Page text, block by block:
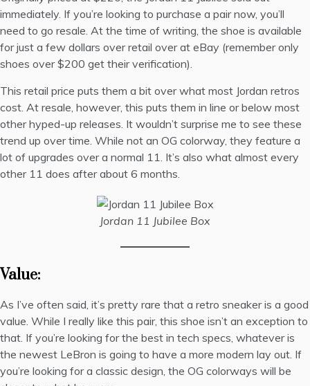
immediately. If you’re looking to purchase a pair now, you’ll
need to go resale. At the time of writing, the shoe is available
for just a few dollars overretail over at eBay (remember only
shoes over $200 get their verification).
This retail price puts them a bit over what most Jordan retros
cost. At resale, however, this puts them in line or below most
other hyped-up releases. It wouldn’t surprise me to see these
trend up over time. While not an OG colorway, they feature a
lot of upgrades over a normal 11. It’s also what almost every
other 11 does after about 6 months.
Jordan 11 Jubilee Box
Value:
As I’ve often said, it’s pretty rare that a retro sneaker is a good
value. While I really like this pair, this shoe isn’t an exception to
that. If you’re looking for the best in tech specs, whatever is
the newest LeBron is going to have a more modern lay out. If
you’re looking for a classic design, the OG colorways will be